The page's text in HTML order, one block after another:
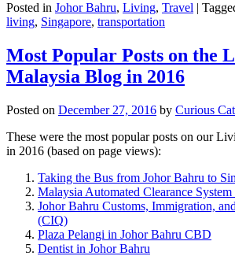
Posted in Johor Bahru, Living, Travel |
living, Singapore, transportation
Most Popular Posts on the
Malaysia Blog in 2016
Posted on December 27, 2016 by Curious Cat
These were the most popular posts on our
in 2016 (based on page views):
Taking the Bus from Johor Bahru to
Malaysia Automated Clearance
Johor Bahru Customs, Immigration,
(CIQ)
Plaza Pelangi in Johor Bahru CBD
Dentist in Johor Bahru